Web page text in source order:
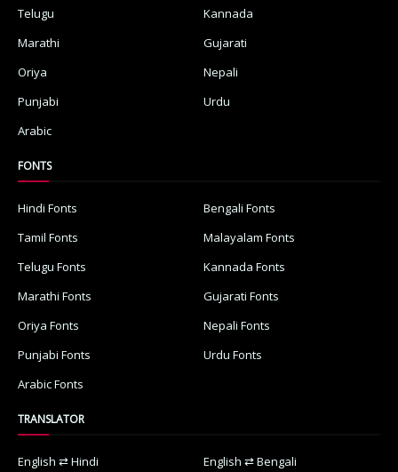
Telugu
Kannada
Marathi
Gujarati
Oriya
Nepali
Punjabi
Urdu
Arabic
FONTS
Hindi Fonts
Bengali Fonts
Tamil Fonts
Malayalam Fonts
Telugu Fonts
Kannada Fonts
Marathi Fonts
Gujarati Fonts
Oriya Fonts
Nepali Fonts
Punjabi Fonts
Urdu Fonts
Arabic Fonts
TRANSLATOR
English ⇄ Hindi English ⇄ Bengali